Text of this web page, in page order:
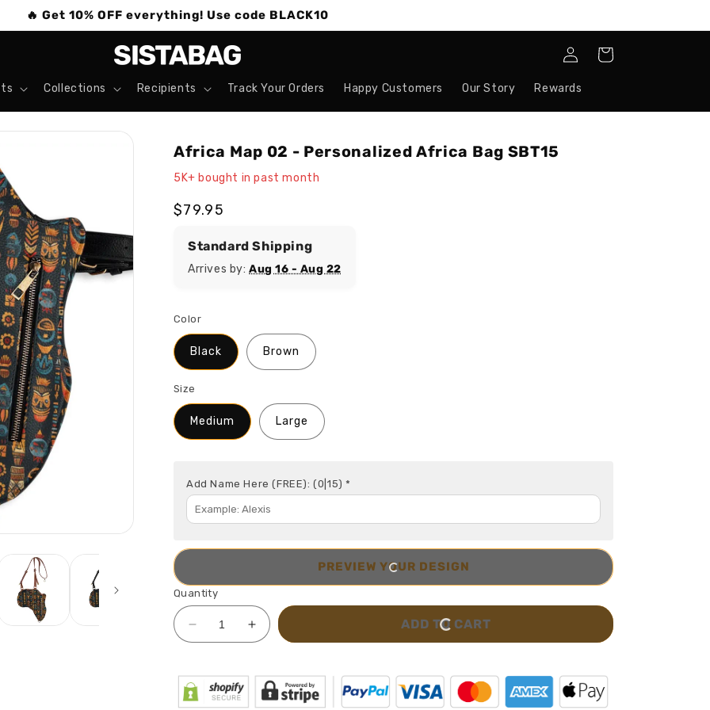
🔥 Get 10% OFF everything! Use code BLACK10
Collections Recipients Track Your Orders Happy Customers Our Story Rewards
Log
in
Cart
Africa Map 02 - Personalized Africa Bag SBT15
5K+ bought in past month
Regular
$79.95
Standard Shipping
Arrives by:Aug 16 - Aug 22
Color
Black Brown
Size
Medium Large
Add Name Here (FREE):(0|15)*
PREVIEW YOUR DESIGN
ADD TO CART
Quantity
Decrease
quantity
Africa
Map
Increase
quantity
Africa
Map